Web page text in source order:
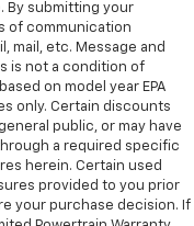
By submitting your
of communication
mail, etc. Message and
is not a condition of
on model year EPA
only. Certain discounts
public, or may have
a required specific
herein. Certain used
provided to you prior
your purchase decision. If